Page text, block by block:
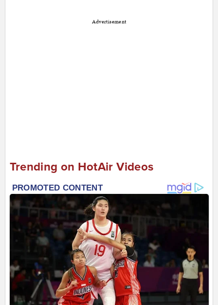
Advertisement
Trending on HotAir Videos